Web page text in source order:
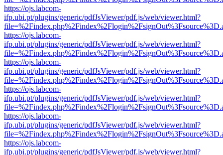
https://ojs.labcom-
ifp.ubi.pt/plugins/generic/pdfJsViewer/pdf.js/web/viewer.html?
https://ojs.labcom-
ifp.ubi.pt/plugins/generic/pdfJsViewer/pdf.js/web/viewer.html?
https://ojs.labcom-
ifp.ubi.pt/plugins/generic/pdfJsViewer/pdf.js/web/viewer.html?
https://ojs.labcom-
ifp.ubi.pt/plugins/generic/pdfJsViewer/pdf.js/web/viewer.html?
https://ojs.labcom-
ifp.ubi.pt/plugins/generic/pdfJsViewer/pdf.js/web/viewer.html?
https://ojs.labcom-
ifp.ubi.pt/plugins/generic/pdfJsViewer/pdf.js/web/viewer.html?